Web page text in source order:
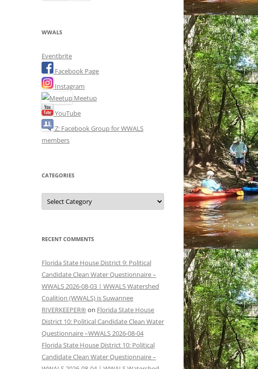
WWALS
Eventbrite
Facebook Page
Instagram
Meetup
YouTube
Z: Facebook Group for WWALS
members
CATEGORIES
Categories
RECENT COMMENTS
Florida State House District 9: Political
Candidate Clean Water Questionnaire –
WWALS 2026-08-03 | WWALS Watershed
Coalition (WWALS) is Suwannee
RIVERKEEPER® on Florida State House
District 10: Political Candidate Clean Water
Questionnaire –WWALS 2026-08-04
Florida State House District 10: Political
Candidate Clean Water Questionnaire –